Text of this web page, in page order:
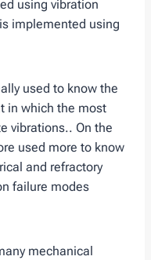
using vibration
implemented using
used to know the
in which the most
vibrations.. On the
used more to know
and refractory
failure modes
mechanical